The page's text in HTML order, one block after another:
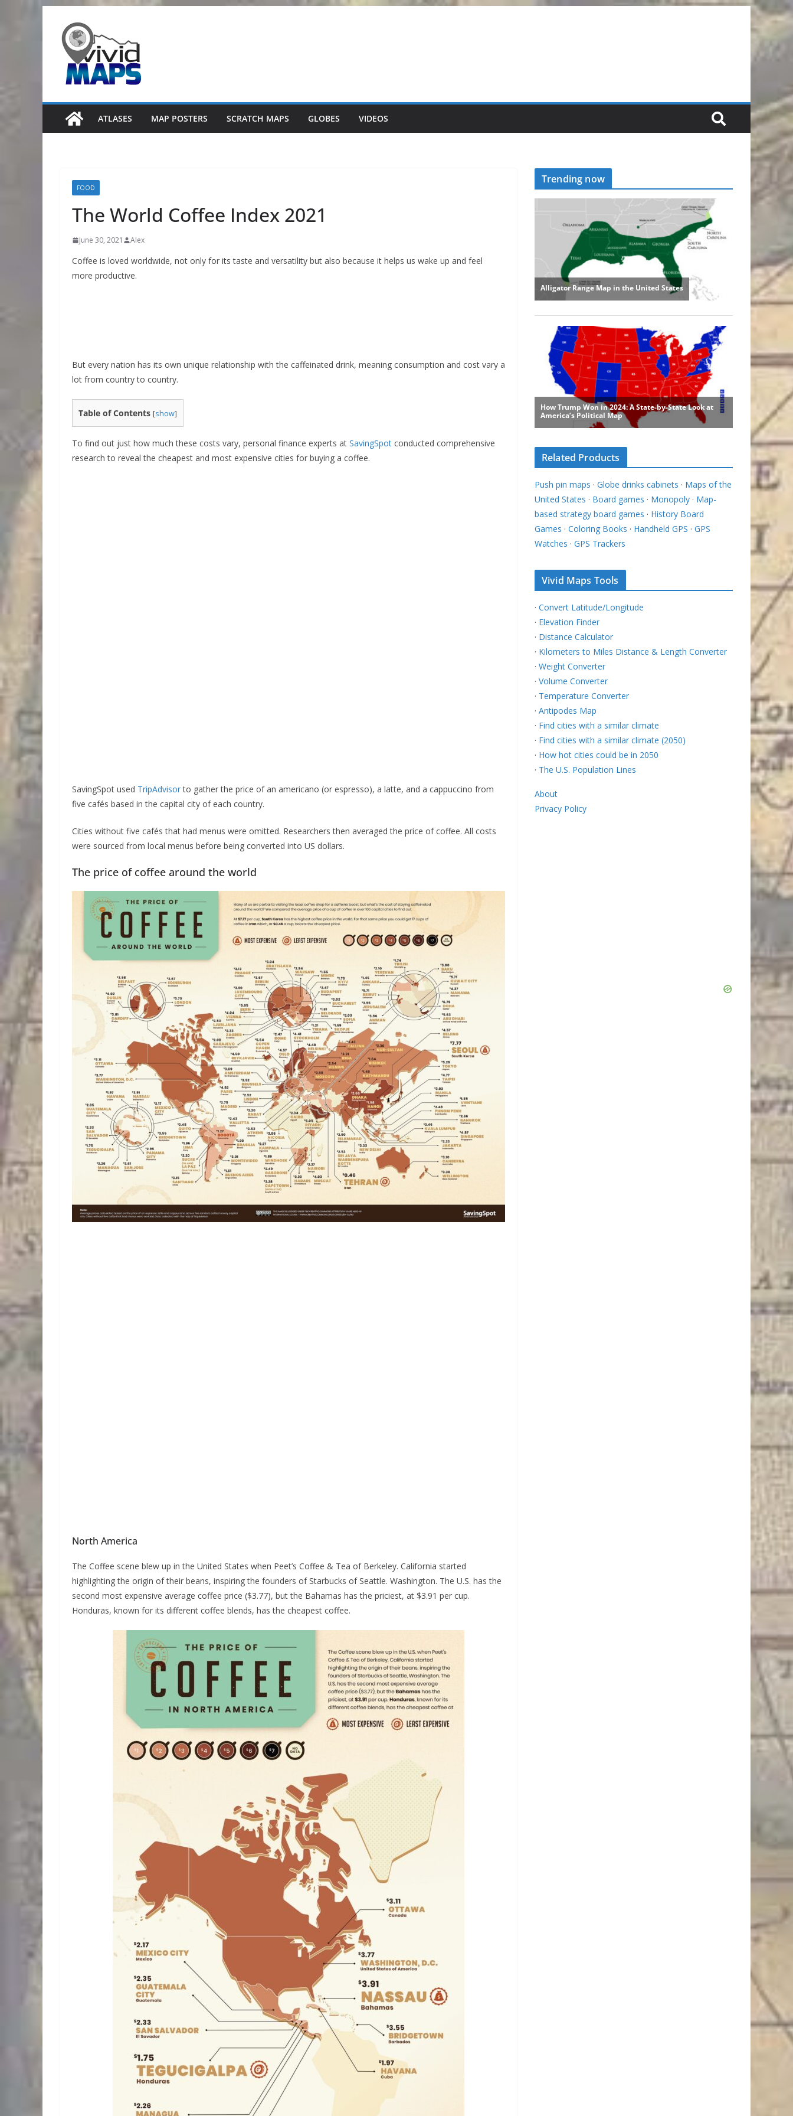
content
ATLASES MAP POSTERS SCRATCH MAPS GLOBES VIDEOS
FOOD
The World Coffee Index 2021
June 30, 2021 Alex
Coffee is loved worldwide, not only for its taste and versatility but also because it helps us wake up and feel
more productive.
But every nation has its own unique relationship with the caffeinated drink, meaning consumption and cost vary a
lot from country to country.
Table of Contents [show]
To find out just how much these costs vary, personal finance experts at SavingSpot conducted comprehensive
research to reveal the cheapest and most expensive cities for buying a coffee.
SavingSpot used TripAdvisorto gather the price of an americano (or espresso), a latte, and a cappuccino from
five cafés based in the capital city of each country.
Cities without five cafés that had menus were omitted. Researchers then averaged the price of coffee. All costs
were sourced from local menus before being converted into US dollars.
The price of coffee around the world
North America
The Coffee scene blew up in the United States when Peet’s Coffee & Tea of Berkeley. California started
highlighting the origin of their beans, inspiring the founders of Starbucks of Seattle. Washington. The U.S. has the
second most expensive average coffee price ($3.77), but the Bahamas has the priciest, at $3.91 per cup.
Honduras, known for its different coffee blends, has the cheapest coffee.
Trending now
Related Products
Push pin maps · Globe drinks cabinets · Maps of the
United States · Board games · Monopoly · Map-
based strategy board games · History Board
Games · Coloring Books · Handheld GPS · GPS
Watches · GPS Trackers
Vivid Maps Tools
· Convert Latitude/Longitude
· Elevation Finder
· Distance Calculator
· Kilometers to Miles Distance & Length Converter
· Weight Converter
· Volume Converter
· Temperature Converter
· Antipodes Map
· Find cities with a similar climate
· Find cities with a similar climate (2050)
· How hot cities could be in 2050
· The U.S. Population Lines
About
Privacy Policy